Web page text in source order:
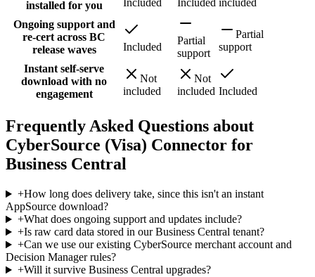
installed for you
Included Included included
Ongoing support and
re-cert across BC
release waves
Included
Partial
support
Partial
support
Instant self-serve
download with no
engagement
Not
included
Not
included Included
Frequently Asked Questions about
CyberSource (Visa) Connector for
Business Central
+How long does delivery take, since this isn't an instant
AppSource download?
+What does ongoing support and updates include?
+Is raw card data stored in our Business Central tenant?
+Can we use our existing CyberSource merchant account and
Decision Manager rules?
+Will it survive Business Central upgrades?